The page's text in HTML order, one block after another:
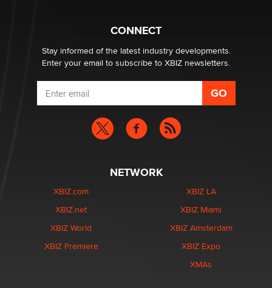
CONNECT
Stay informed of the latest industry developments.
Enter your email to subscribe to XBIZ newsletters.
NETWORK
XBIZ.com
XBIZ.net
XBIZ World
XBIZ Premiere
XBIZ LA
XBIZ Miami
XBIZ Amsterdam
XBIZ Expo
XMAs